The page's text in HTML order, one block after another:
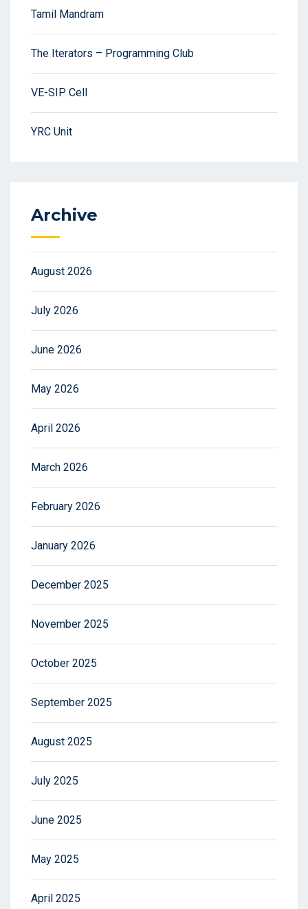
Tamil Mandram
The Iterators – Programming Club
VE-SIP Cell
YRC Unit
Archive
August 2026
July 2026
June 2026
May 2026
April 2026
March 2026
February 2026
January 2026
December 2025
November 2025
October 2025
September 2025
August 2025
July 2025
June 2025
May 2025
April 2025